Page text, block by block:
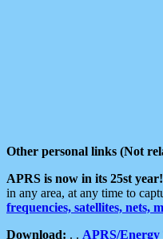
Other personal links (Not
APRS is now in its 25st year!
in any area, at any time to
frequencies, satellites, nets,
Download: . . APRS/